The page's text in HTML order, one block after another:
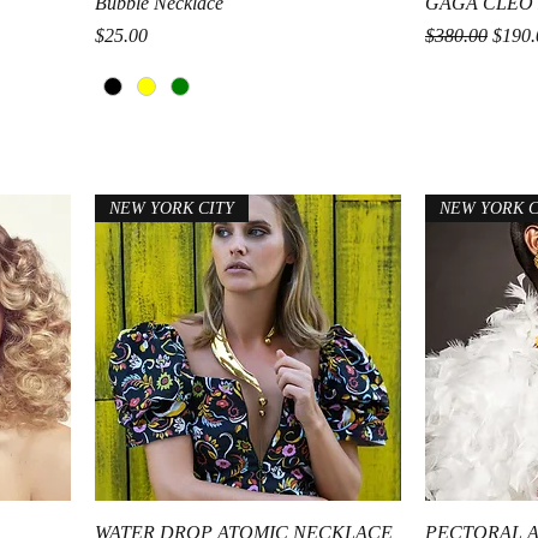
Price
$25.00
Regular Price
$380.00 Sale
Quick View
NEW YORK CITY
WATER DROP ATOMIC NECKLACE
NEW YORK
PECTORAL